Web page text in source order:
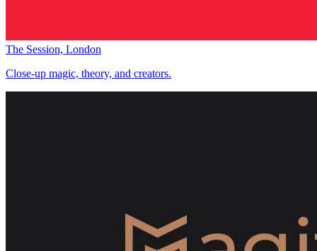
The Session, London
Close-up magic, theory, and creators.